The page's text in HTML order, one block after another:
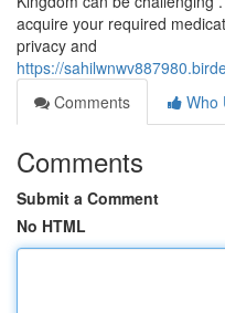
acquire your required
privacy and
https://
Comments
Who
Comments
Submit a Comment
No HTML